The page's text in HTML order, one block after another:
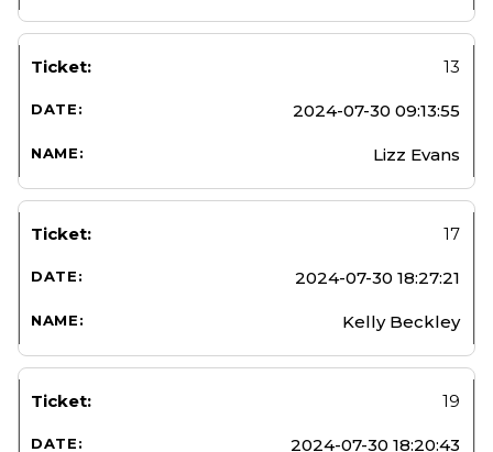
13
2024-07-30 09:13:55
Lizz Evans
17
2024-07-30 18:27:21
Kelly Beckley
19
2024-07-30 18:20:43